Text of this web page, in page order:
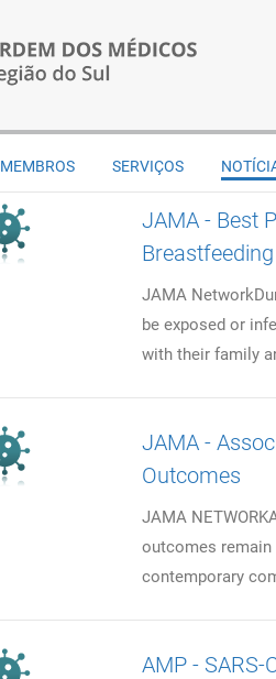
MEMBROS SERVIÇOS
JAMA - Best
JAMA
be exposed or
with their family
JAMA -
Outcomes
JAMA
outcomes
contemporary
AMP -